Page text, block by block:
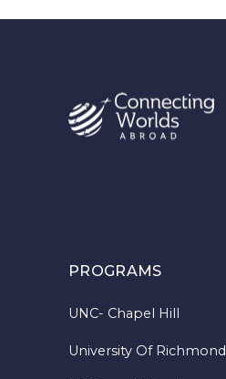
PROGRAMS
UNC- Chapel Hill
University Of Richmond